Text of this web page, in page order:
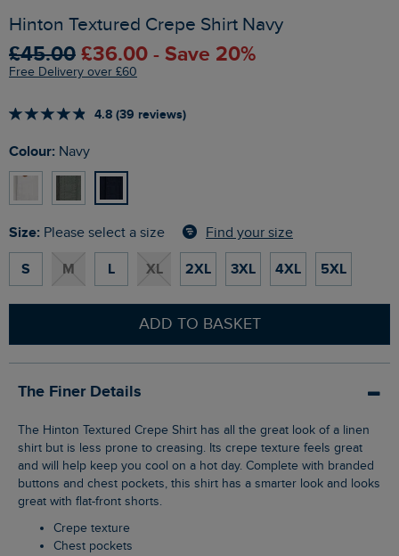
Hinton Textured Crepe Shirt Navy
£45.00 £36.00 - Save 20%
Free Delivery over £60
4.8 (39 reviews)
Colour: Navy
Size: Please select a size Find your size
S M L XL 2XL 3XL 4XL 5XL
ADD TO BASKET
The Finer Details
The Hinton Textured Crepe Shirt has all the great look of a linen
shirt but is less prone to creasing. Its crepe texture feels great
and will help keep you cool on a hot day. Complete with branded
buttons and chest pockets, this shirt has a smarter look and looks
great with flat-front shorts.
Crepe texture
Chest pockets